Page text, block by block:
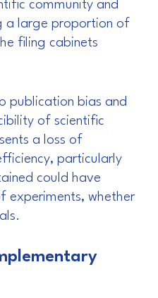
community and
a large proportion of
filing cabinets
publication bias and
of scientific
a loss of
particularly
could have
experiments, whether